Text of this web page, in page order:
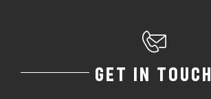
GET IN TOUCH